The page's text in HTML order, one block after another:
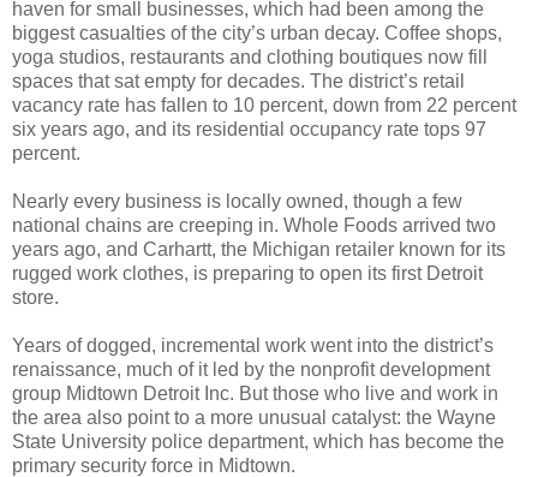
haven for small businesses, which had been among the
biggest casualties of the city’s urban decay. Coffee shops,
yoga studios, restaurants and clothing boutiques now fill
spaces that sat empty for decades. The district’s retail
vacancy rate has fallen to 10 percent, down from 22 percent
six years ago, and its residential occupancy rate tops 97
percent.
Nearly every business is locally owned, though a few
national chains are creeping in. Whole Foods arrived two
years ago, and Carhartt, the Michigan retailer known for its
rugged work clothes, is preparing to open its first Detroit
store.
Years of dogged, incremental work went into the district’s
renaissance, much of it led by the nonprofit development
group Midtown Detroit Inc. But those who live and work in
the area also point to a more unusual catalyst: the Wayne
State University police department, which has become the
primary security force in Midtown.